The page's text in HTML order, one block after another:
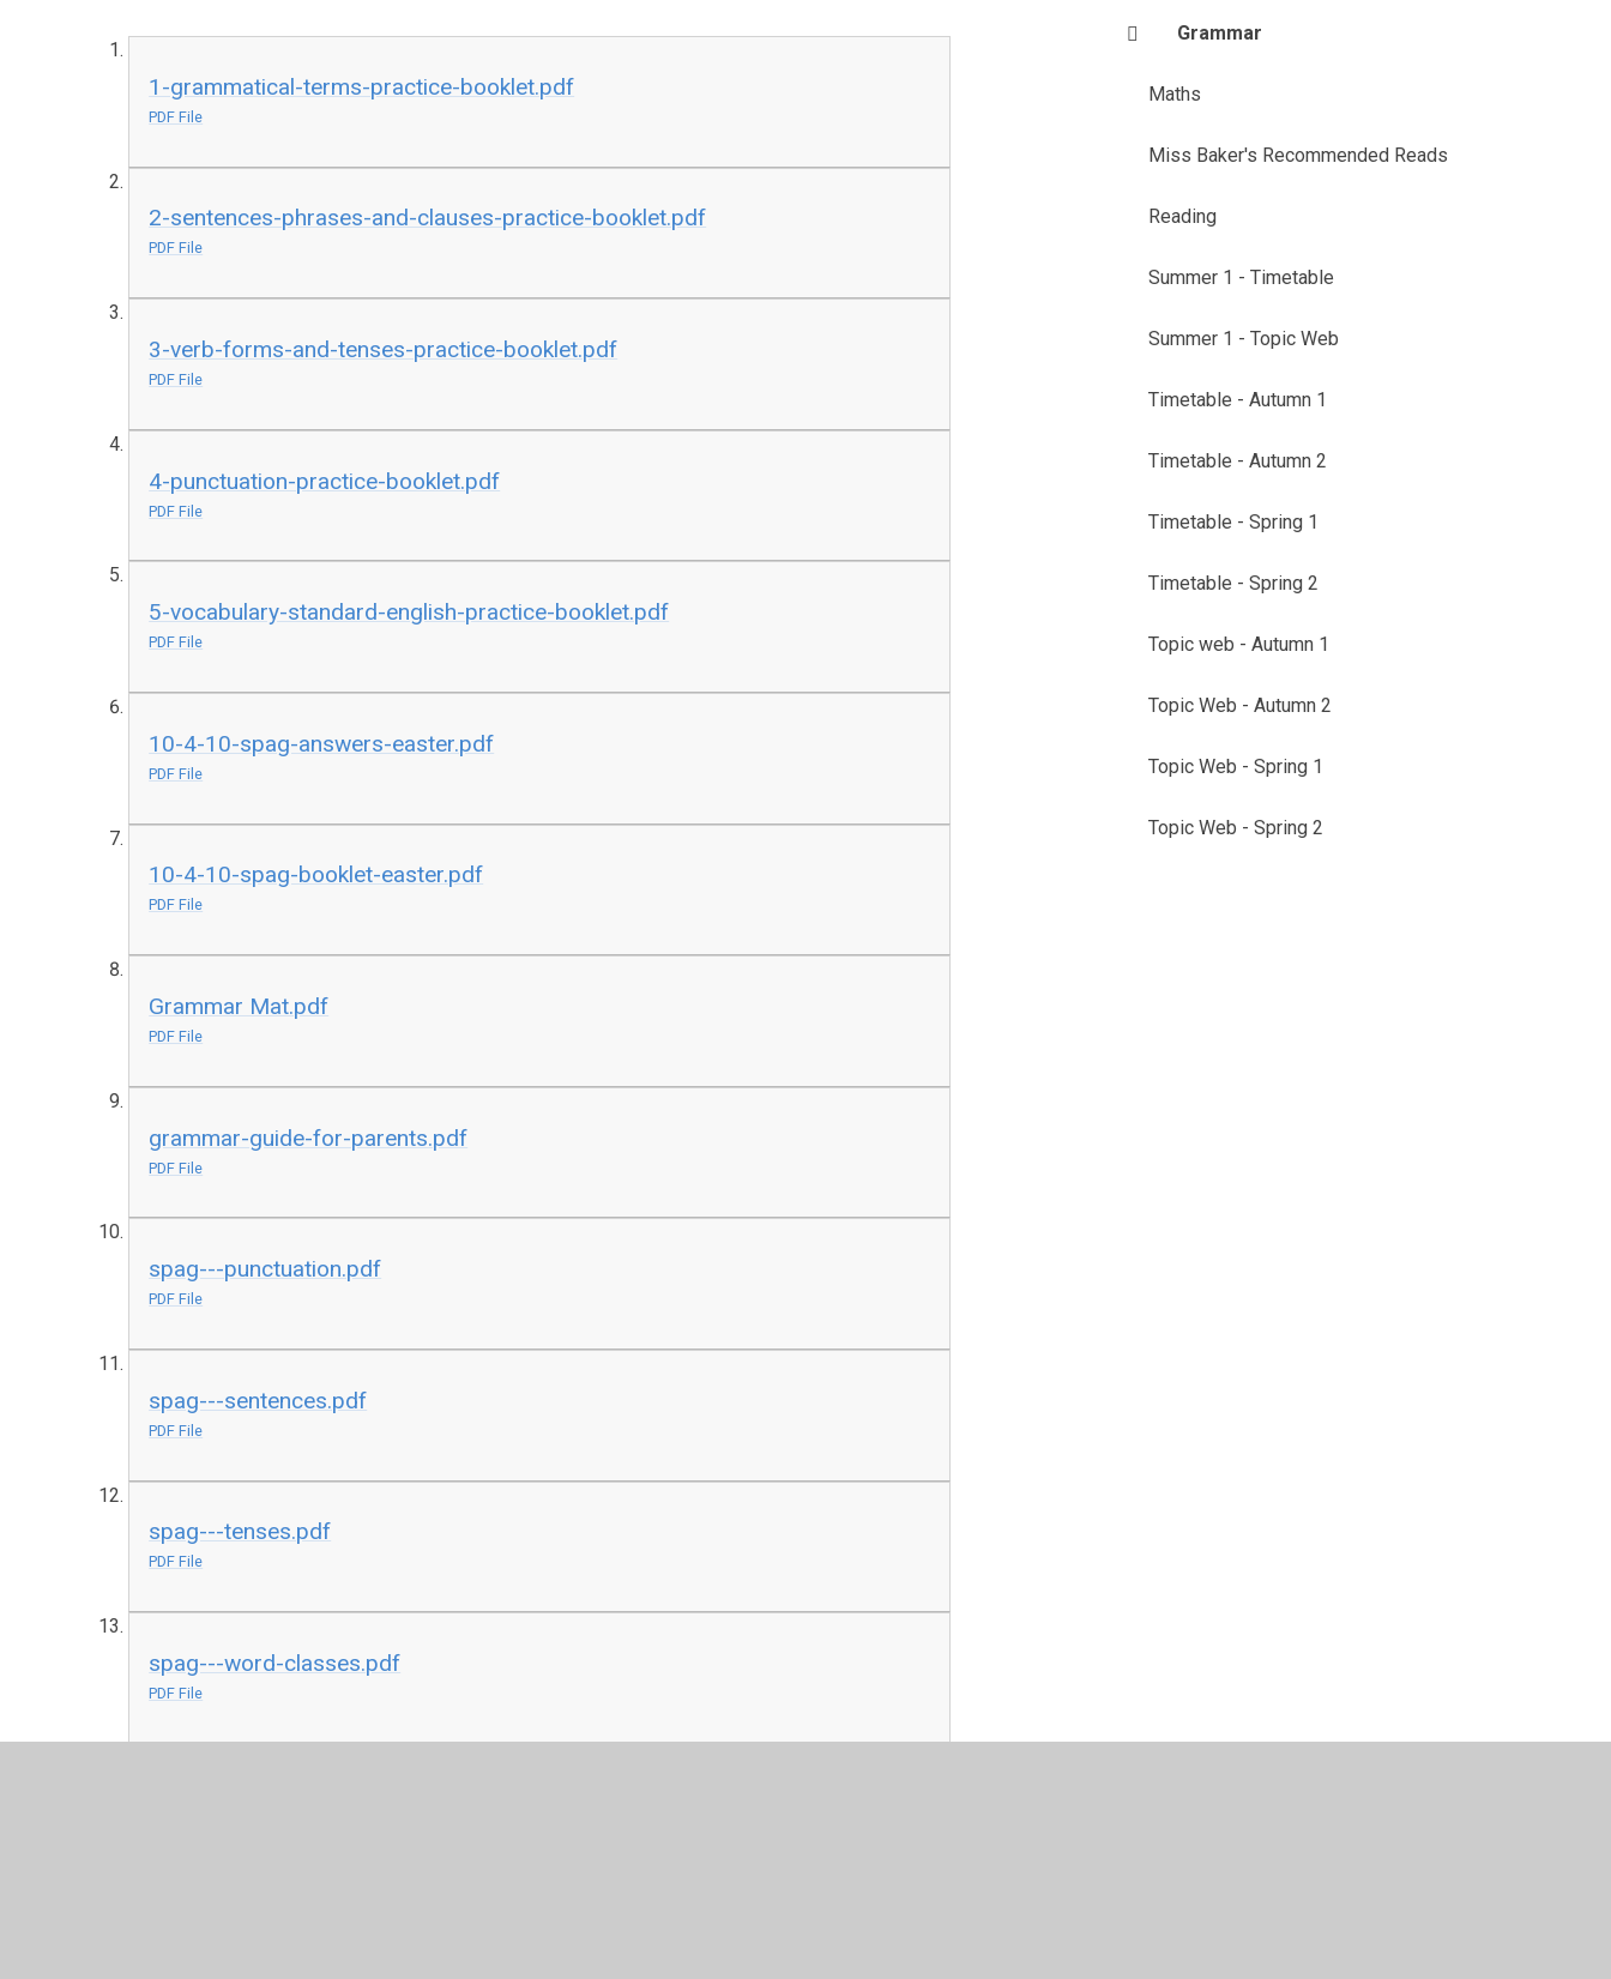
1-grammatical-terms-practice-booklet.pdf
PDF File
2-sentences-phrases-and-clauses-practice-booklet.pdf
PDF File
3-verb-forms-and-tenses-practice-booklet.pdf
PDF File
4-punctuation-practice-booklet.pdf
PDF File
5-vocabulary-standard-english-practice-booklet.pdf
PDF File
10-4-10-spag-answers-easter.pdf
PDF File
10-4-10-spag-booklet-easter.pdf
PDF File
Grammar Mat.pdf
PDF File
grammar-guide-for-parents.pdf
PDF File
spag---punctuation.pdf
PDF File
spag---sentences.pdf
PDF File
spag---tenses.pdf
PDF File
spag---word-classes.pdf
PDF File
Grammar
Maths
Miss Baker's Recommended Reads
Reading
Summer 1 - Timetable
Summer 1 - Topic Web
Timetable - Autumn 1
Timetable - Autumn 2
Timetable - Spring 1
Timetable - Spring 2
Topic web - Autumn 1
Topic Web - Autumn 2
Topic Web - Spring 1
Topic Web - Spring 2